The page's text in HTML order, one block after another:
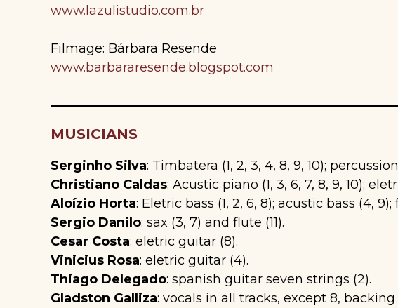
www.lazulistudio.com.br
Filmage: Bárbara Resende
www.barbararesende.blogspot.com
MUSICIANS
Serginho Silva: Timbatera (1, 2, 3, 4, 8, 9, 10);
Christiano Caldas: Acustic piano (1, 3, 6, 7, 8, 9, 10);
Aloízio Horta: Eletric bass (1, 2, 6, 8); acustic bass (4, 9);
Sergio Danilo: sax (3, 7) and flute (11).
Cesar Costa: eletric guitar (8).
Vinicius Rosa: eletric guitar (4).
Thiago Delegado: spanish guitar seven strings (2).
Gladston Galliza: vocals in all tracks, except 8, backing